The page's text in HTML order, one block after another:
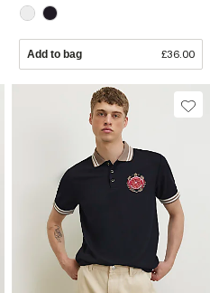
Add to bag £36.00